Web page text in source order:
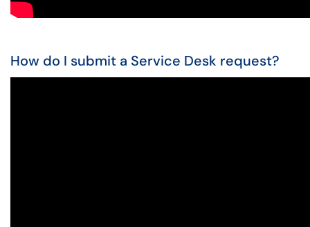
How do I submit a Service Desk request?